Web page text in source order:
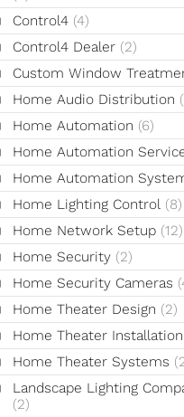
Control4 (4)
Control4 Dealer (2)
Custom Window
Home Audio Distribution
Home Automation (6)
Home Automation
Home Automation
Home Lighting Control (8)
Home Network Setup (12)
Home Security (2)
Home Security Cameras
Home Theater Design (2)
Home Theater Installation
Home Theater Systems
Landscape Lighting
(2)